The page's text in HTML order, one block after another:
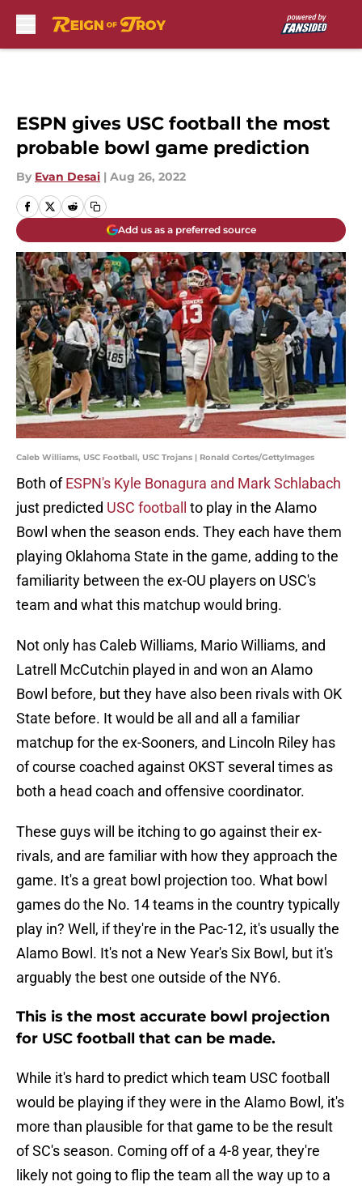
ESPN gives USC football the most
probable bowl game prediction
By Evan Desai | Aug 26, 2022
Add us as a preferred source
Caleb Williams, USC Football, USC Trojans | Ronald Cortes/GettyImages
Both ofESPN's Kyle Bonagura and Mark Schlabach
just predicted USC football
to play in the Alamo
Bowl when the season ends. They each have them
playing Oklahoma State in the game, adding to the
familiarity between the ex-OU players on USC's
team and what this matchup would bring.
Not only has Caleb Williams, Mario Williams, and
Latrell McCutchin played in and won an Alamo
Bowl before, but they have also been rivals with OK
State before. It would be all and all a familiar
matchup for the ex-Sooners, and Lincoln Riley has
of course coached against OKST several times as
both a head coach and offensive coordinator.
These guys will be itching to go against their ex-
rivals, and are familiar with how they approach the
game. It's a great bowl projection too. What bowl
games do the No. 14 teams in the country typically
play in? Well, if they're in the Pac-12, it's usually the
Alamo Bowl. It's not a New Year's Six Bowl, but it's
arguably the best one outside of the NY6.
This is the most accurate bowl projection
for USC football that can be made.
While it's hard to predict which team USC football
would be playing if they were in the Alamo Bowl, it's
more than plausible for that game to be the result
of SC's season. Coming off of a 4-8 year, they're
likely not going to flip the team all the way up to a